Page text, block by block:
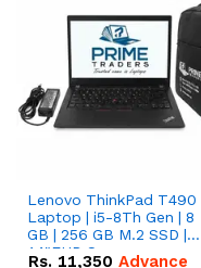
Lenovo ThinkPad T490
Laptop | i5-8Th Gen | 8
GB | 256 GB M.2 SSD |
14"FHD Screen
Rs. 11,350 Advance